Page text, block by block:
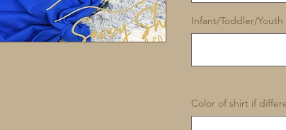
Infant/Toddler/Youth
Color of shirt if